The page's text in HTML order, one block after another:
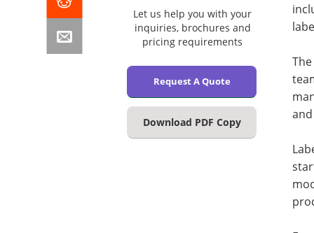
Let us help you with your
inquiries, brochures and
pricing requirements
Request A Quote
Download PDF Copy